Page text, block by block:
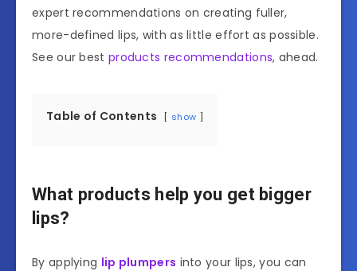
expert recommendations on creating fuller,
more-defined lips, with as little effort as possible.
See our best products recommendations, ahead.
Table of Contents show
What products help you get bigger
lips?
By applying lip plumpers into your lips, you can